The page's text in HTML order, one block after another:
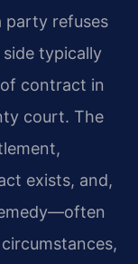
party refuses
typically
contract in
court. The
exists, and,